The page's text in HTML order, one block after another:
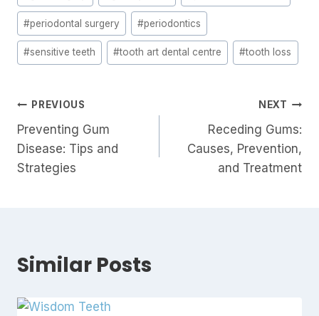
#periodontal surgery #periodontics
#sensitive teeth #tooth art dental centre #tooth loss
PREVIOUS
Preventing Gum
Disease: Tips and
Strategies
NEXT
Receding Gums:
Causes, Prevention,
and Treatment
Similar Posts